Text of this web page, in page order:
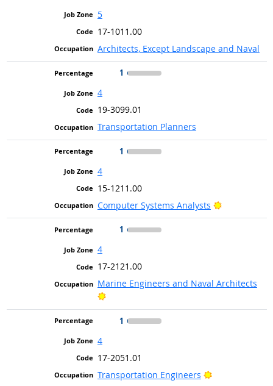
5
17-1011.00
Architects, Except Landscape and Naval
1
4
19-3099.01
Transportation Planners
1
4
15-1211.00
Computer Systems Analysts
Bright
1
4
17-2121.00
Marine Engineers and Naval Architects
Bright Outlook
1
4
17-2051.01
Transportation Engineers
Bright Outlook